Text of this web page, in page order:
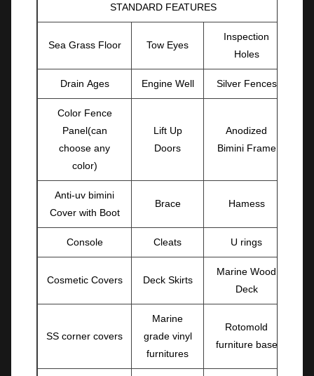
STANDARD FEATURES
Sea Grass Floor Tow Eyes
Inspection
Holes
Drain Ages Engine Well Silver Fences
Color Fence
Panel(can
choose any
color)
Lift Up
Doors
Anodized
Bimini Frame
Anti-uv bimini
Cover with Boot
Brace Hamess
Console Cleats U rings
Cosmetic Covers Deck Skirts
Marine Wood
Deck
SS corner covers
Marine
grade vinyl
furnitures
Rotomold
furniture base